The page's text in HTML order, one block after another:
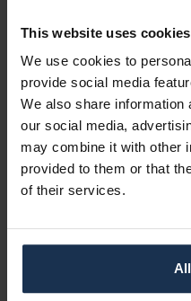
This website uses cookies
We use cookies to
provide social media
We also share information
our social media,
may combine it with other
provided to them or that
of their services.